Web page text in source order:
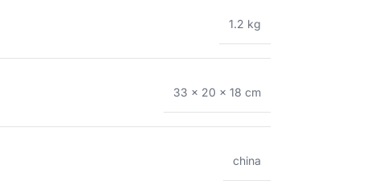
1.2 kg
33 × 20 × 18 cm
china